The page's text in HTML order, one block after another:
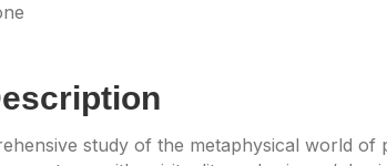
study of the metaphysical world